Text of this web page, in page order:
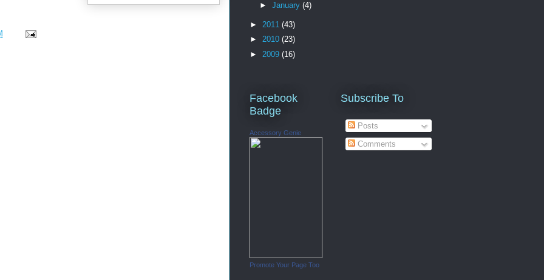
► January (4)
► 2011 (43)
► 2010 (23)
► 2009 (16)
Facebook
Badge
Accessory Genie
Promote Your Page Too
Subscribe To
Posts
Comments